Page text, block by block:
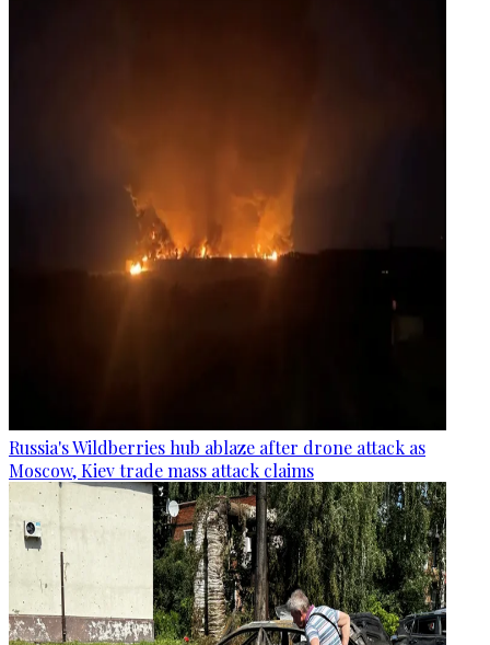
Russia's Wildberries hub ablaze after drone attack as
Moscow, Kiev trade mass attack claims